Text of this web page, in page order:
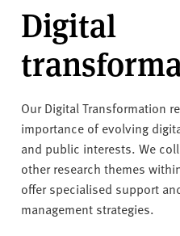
l
l
a
m
n
i
v
e
r
s
Digital
Our Digital Transformation
importance of evolving
and public interests. We
other research themes
offer specialised support
management strategies.